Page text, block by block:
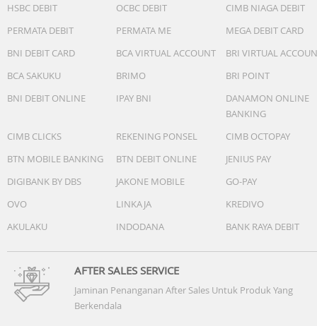
HSBC DEBIT
OCBC DEBIT
CIMB NIAGA DEBIT
PERMATA DEBIT
PERMATA ME
MEGA DEBIT CARD
BNI DEBIT CARD
BCA VIRTUAL ACCOUNT
BRI VIRTUAL
BCA SAKUKU
BRIMO
BRI POINT
BNI DEBIT ONLINE
IPAY BNI
DANAMON ONLINE
BANKING
CIMB CLICKS
REKENING PONSEL
CIMB OCTOPAY
BTN MOBILE BANKING
BTN DEBIT ONLINE
JENIUS PAY
DIGIBANK BY DBS
JAKONE MOBILE
GO-PAY
OVO
LINKAJA
KREDIVO
AKULAKU
INDODANA BANK RAYA DEBIT
AFTER SALES SERVICE
Jaminan Penanganan After Sales Untuk Produk Yang
Berkendala